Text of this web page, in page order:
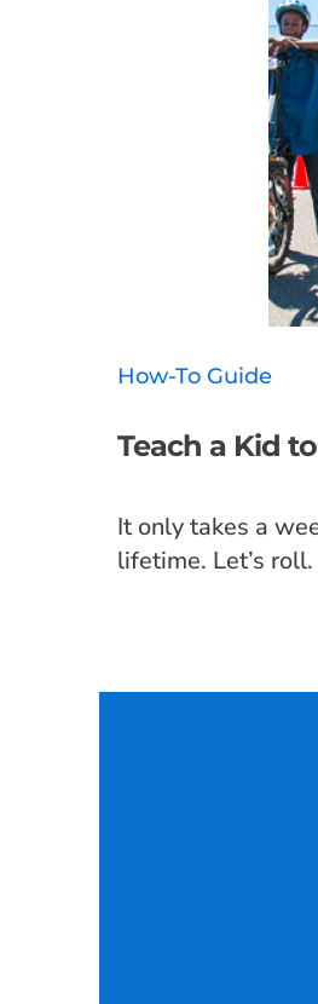
How-To Guide
Teach a Kid
It only takes a
lifetime. Let’s roll.